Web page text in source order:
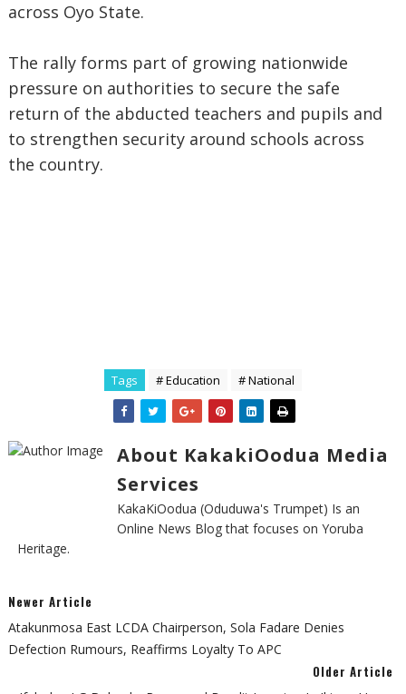
across Oyo State.
The rally forms part of growing nationwide
pressure on authorities to secure the safe
return of the abducted teachers and pupils and
to strengthen security around schools across
the country.
Tags # Education # National
About KakakiOodua Media
Services
KakaKiOodua (Oduduwa's Trumpet) Is an
Online News Blog that focuses on Yoruba
Heritage.
Newer Article
Atakunmosa East LCDA Chairperson, Sola Fadare Denies
Defection Rumours, Reaffirms Loyalty To APC
Older Article